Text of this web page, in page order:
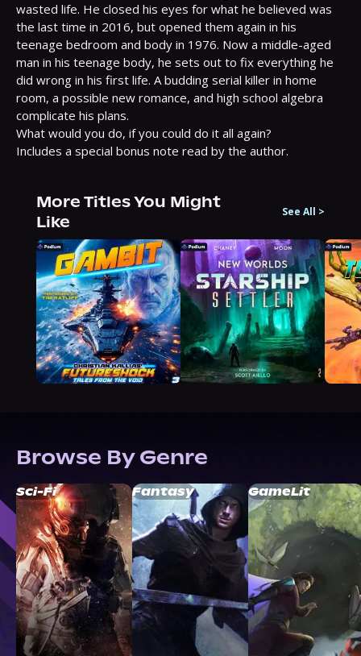
wasted life. He closed his eyes for what he believed was
the last time in 2016, but opened them again in his
teenage bedroom and body in 1976. Now a middle-aged
man in his teenage body, he sets out to fix everything he
did wrong in his first life. A budding serial killer in home
room, a possible new romance, and high school algebra
complicate his plans.
What would you do, if you could do it all again?
Includes a special bonus note read by the author.
More Titles You Might
Like
See All >
Browse By Genre
Sci-Fi Fantasy GameLit